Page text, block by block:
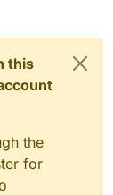
this
the
for